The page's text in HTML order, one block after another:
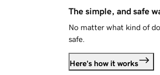
The simple, and safe
No matter what kind of
safe.
Here's how it works